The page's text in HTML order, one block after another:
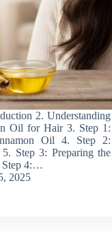
2. Understanding
Oil for Hair 3. Step 1:
Oil 4. Step 2:
Step 3: Preparing the
Step 4:…
2025